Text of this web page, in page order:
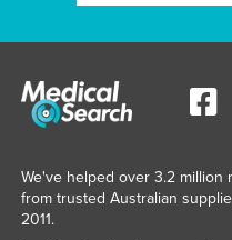
We've helped over 3.2 million
from trusted Australian
2011.